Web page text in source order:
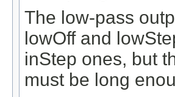
The low-pass
lowOff and
inStep ones, but
must be long